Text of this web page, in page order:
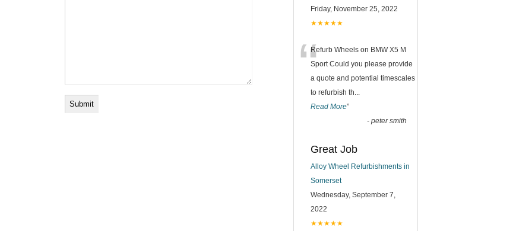
Friday, November 25, 2022
★★★★★
“Refurb Wheels on BMW X5 M
Sport Could you please provide
a quote and potential timescales
to refurbish th...
Read More”
- peter smith
Great Job
Alloy Wheel Refurbishments in
Somerset
Wednesday, September 7,
2022
★★★★★